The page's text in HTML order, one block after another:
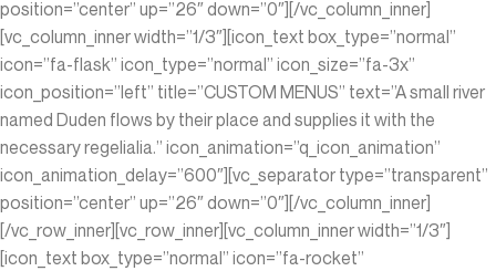
position=”center” up=”26″ down=”0″][/vc_column_inner]
[vc_column_inner width=”1/3″][icon_text box_type=”normal”
icon=”fa-flask” icon_type=”normal” icon_size=”fa-3x”
icon_position=”left” title=”CUSTOM MENUS” text=”A small river
named Duden flows by their place and supplies it with the
necessary regelialia.” icon_animation=”q_icon_animation”
icon_animation_delay=”600″][vc_separator type=”transparent”
position=”center” up=”26″ down=”0″][/vc_column_inner]
[/vc_row_inner][vc_row_inner][vc_column_inner width=”1/3″]
[icon_text box_type=”normal” icon=”fa-rocket”